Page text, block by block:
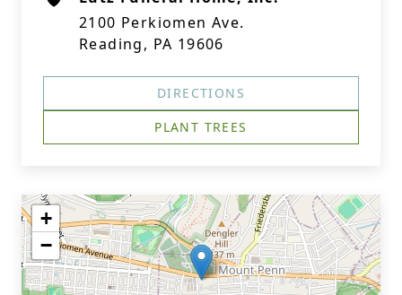
2100 Perkiomen Ave.
Reading, PA 19606
DIRECTIONS
PLANT TREES
+
−